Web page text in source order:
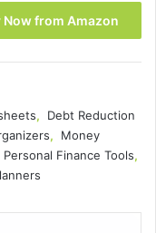
Now from Amazon
,
Debt Reduction
,
Money
Personal Finance Tools,